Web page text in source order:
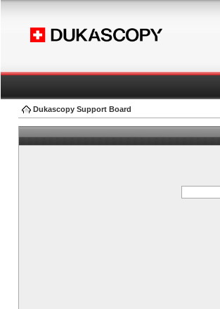
Dukascopy Support Board